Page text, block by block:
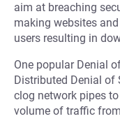
aim at breaching
making websites
users resulting in
One popular Denial
Distributed Denial of
clog network pipes
volume of traffic